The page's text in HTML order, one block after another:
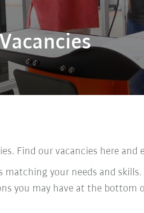
Find our vacancies here and
your needs and
you may have at the bottom